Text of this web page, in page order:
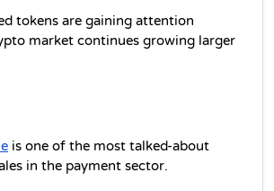
tokens are gaining attention
market continues growing larger
is one of the most talked-about
in the payment sector.